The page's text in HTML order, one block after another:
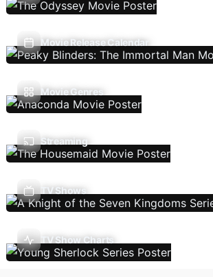
Movie Release Calendar
Movie Genres
Streaming
TV Shows
TV Show Charts